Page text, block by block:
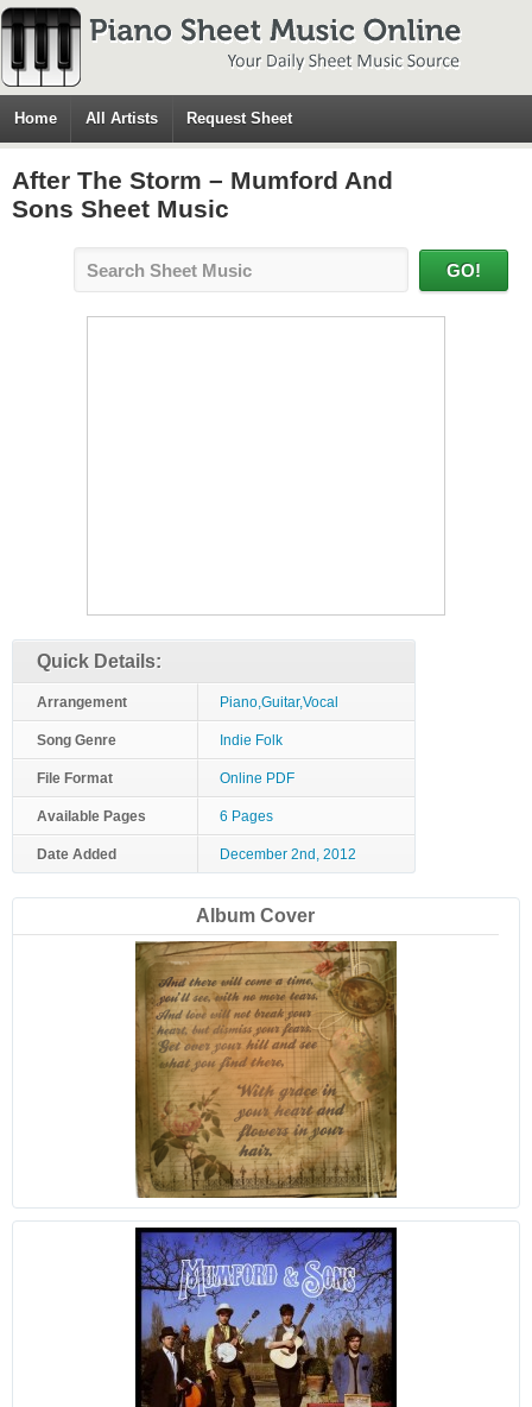
Home All Artists Request Sheet
After The Storm – Mumford And
Sons Sheet Music
Quick Details:
Arrangement Piano,Guitar,Vocal
Song Genre Indie Folk
File Format Online PDF
Available Pages 6 Pages
Date Added December 2nd, 2012
Album Cover